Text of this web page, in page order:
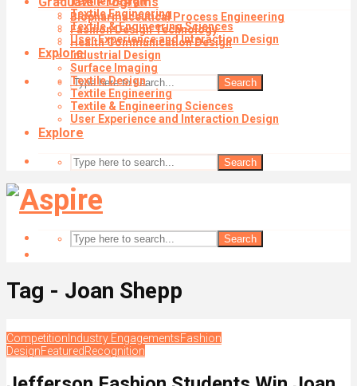
Textile Engineering
Textile & Engineering Sciences
User Experience and Interaction Design
Explore
Search
Biopharmaceutical Process Engineering
Fashion Design Technology
Health Communication Design
Industrial Design
Surface Imaging
Textile Design
Textile Engineering
Textile & Engineering Sciences
User Experience and Interaction Design
Explore
Search
Search
Tag - Joan Shepp
CompetitionIndustry EngagementsFashion
DesignFeaturedRecognition